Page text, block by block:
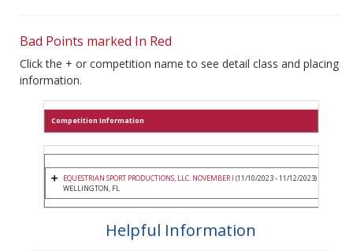
Bad Points marked In Red
Click the + or competition name to see detail class and placing
information.
Competition Information
EQUESTRIAN SPORT PRODUCTIONS, LLC. NOVEMBER I (11/10/2023 - 11/12/2023)
WELLINGTON, FL
Helpful Information